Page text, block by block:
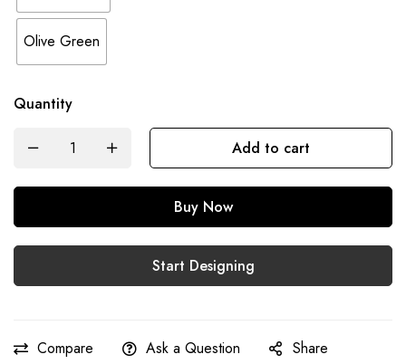
Olive Green
Quantity
Add to cart
Buy Now
Start Designing
Compare Ask a Question Share